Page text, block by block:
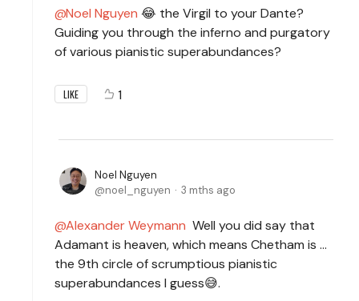
Noel Nguyen 😂 the Virgil to your Dante?
Guiding you through the inferno and purgatory
of various pianistic superabundances?
LIKE 1
Noel Nguyen
noel_nguyen
3 mths ago
Alexander Weymann Well you did say that
Adamant is heaven, which means Chetham is ...
the 9th circle of scrumptious pianistic
superabundances I guess😅.